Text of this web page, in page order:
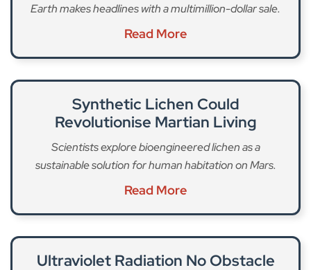
Earth makes headlines with a multimillion-dollar sale.
Read More
Synthetic Lichen Could
Revolutionise Martian Living
Scientists explore bioengineered lichen as a
sustainable solution for human habitation on Mars.
Read More
Ultraviolet Radiation No Obstacle